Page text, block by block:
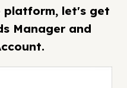
platform, let's get
Manager and